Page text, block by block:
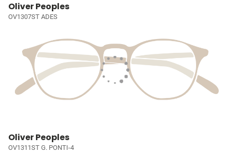
Oliver Peoples
OV1307ST ADES
Oliver Peoples
OV1311ST G. PONTI-4